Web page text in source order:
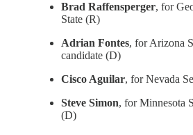
Brad Raffensperger, for
State (R)
Adrian Fontes, for Arizona
candidate (D)
Cisco Aguilar, for Nevada
Steve Simon, for Minnesota
(D)